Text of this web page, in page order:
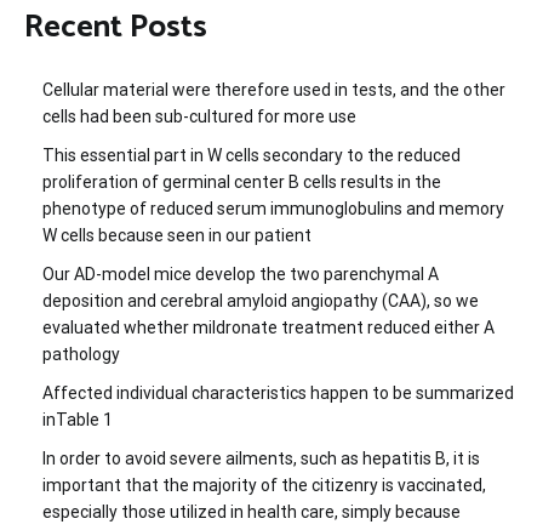
Recent Posts
Cellular material were therefore used in tests, and the other
cells had been sub-cultured for more use
This essential part in W cells secondary to the reduced
proliferation of germinal center B cells results in the
phenotype of reduced serum immunoglobulins and memory
W cells because seen in our patient
Our AD-model mice develop the two parenchymal A
deposition and cerebral amyloid angiopathy (CAA), so we
evaluated whether mildronate treatment reduced either A
pathology
Affected individual characteristics happen to be summarized
inTable 1
In order to avoid severe ailments, such as hepatitis B, it is
important that the majority of the citizenry is vaccinated,
especially those utilized in health care, simply because